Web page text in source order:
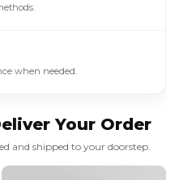
when needed.
Your Order
and shipped to your doorstep.